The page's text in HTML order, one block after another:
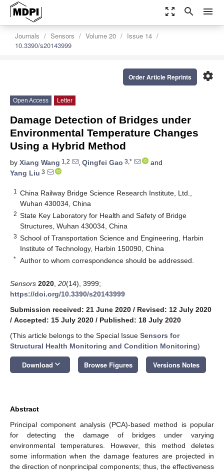
zoom_out_map search menu
Journals Sensors Volume 20
Issue 14
10.3390/s20143999
settings
Order Article Reprints
Open Access Letter
Damage Detection of Bridges under
Environmental Temperature Changes
Using a Hybrid Method
by Xiang Wang 1,2 , Qingfei Gao 3,*
and
Yang Liu 3
1
China Railway Bridge Science Research Institute, Ltd.,
Wuhan 430034, China
2 State Key Laboratory for Health and Safety of Bridge
Structures, Wuhan 430034, China
3 School of Transportation Science and Engineering, Harbin
Institute of Technology, Harbin 150090, China
* Author to whom correspondence should be addressed.
Sensors 2020 20(14), 3999;
https://doi.org/10.3390/s20143999
Submission received: 21 June 2020 / Revised: 12 July 2020
/ Accepted: 15 July 2020 / Published: 18 July 2020
(This article belongs to the Special Issue Sensors for
Structural Health Monitoring and Condition Monitoring)
Download keyboard_arrow_down Browse Figures Versions Notes
Abstract
Principal component analysis (PCA)-based method is popular
for detecting the damage of bridges under varying
environmental temperatures. However, this method deletes
some information when the damage features are projected in
the direction of nonprincipal components; thus, the effectiveness